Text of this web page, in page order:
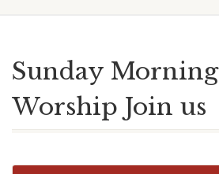
Sunday Morning
Worship Join us